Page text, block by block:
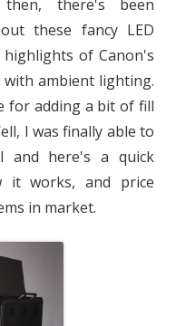
there's been
these fancy LED
of Canon's
with ambient lighting.
for adding a bit of fill
I was finally able to
and here's a quick
it works, and price
in market.